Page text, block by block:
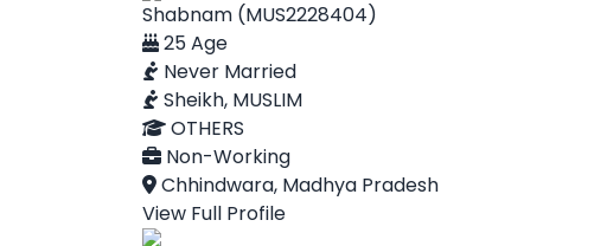
Shabnam (MUS2228404)
25 Age
Never Married
Sheikh, MUSLIM
OTHERS
Non-Working
Chhindwara, Madhya Pradesh
View Full Profile